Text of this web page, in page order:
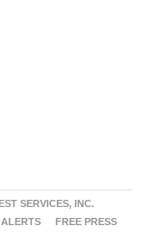
SERVICES, INC.
FREE PRESS